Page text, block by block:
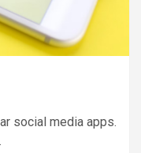
social media apps.